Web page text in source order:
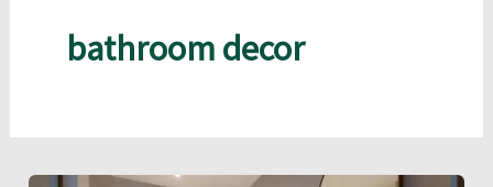
bathroom decor